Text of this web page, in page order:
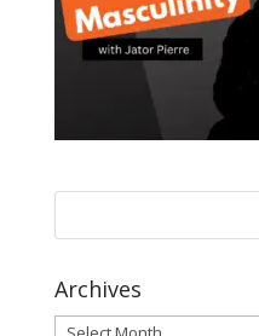
Archives
Archives